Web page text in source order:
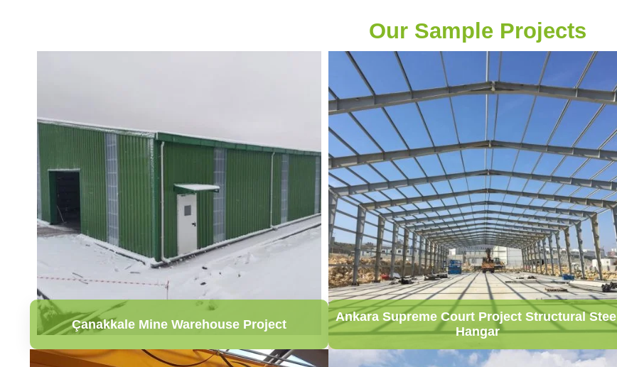
Our Sample Projects
Çanakkale Mine Warehouse Project
Ankara Supreme Court Project Structural Steel
Hangar